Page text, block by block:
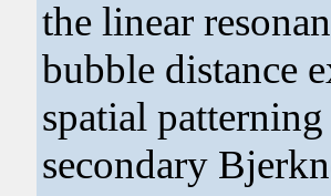
the linear
bubble distance
spatial
secondary